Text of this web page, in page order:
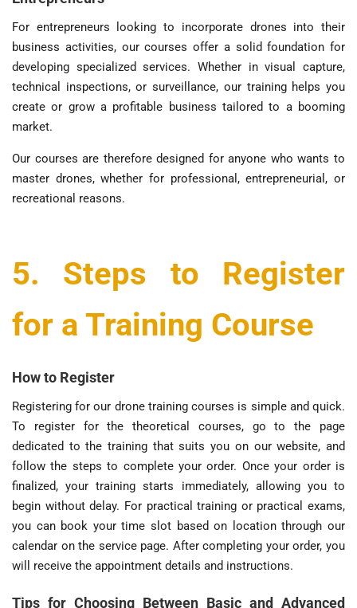
For entrepreneurs looking to incorporate drones into their
business activities, our courses offer a solid foundation for
developing specialized services. Whether in visual capture,
technical inspections, or surveillance, our training helps you
create or grow a profitable business tailored to a booming
market.
Our courses are therefore designed for anyone who wants to
master drones, whether for professional, entrepreneurial, or
recreational reasons.
5. Steps to Register
for a Training Course
How to Register
Registering for our drone training courses is simple and quick.
To register for the theoretical courses, go to the page
dedicated to the training that suits you on our website, and
follow the steps to complete your order. Once your order is
finalized, your training starts immediately, allowing you to
begin without delay. For practical training or practical exams,
you can book your time slot based on location through our
calendar on the service page. After completing your order, you
will receive the appointment details and instructions.
Tips for Choosing Between Basic and Advanced